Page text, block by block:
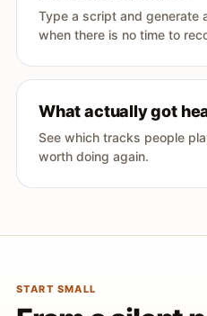
Type a script and generate
when there is no time to
What actually got
See which tracks people
worth doing again.
START SMALL